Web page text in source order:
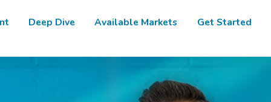
Deep Dive Available Markets Get Started